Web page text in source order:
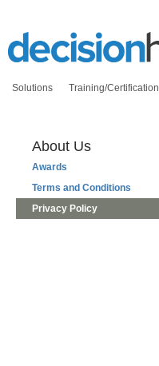
Solutions Training/Certification
About Us
Awards
Terms and Conditions
Privacy Policy